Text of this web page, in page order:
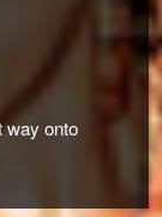
way onto